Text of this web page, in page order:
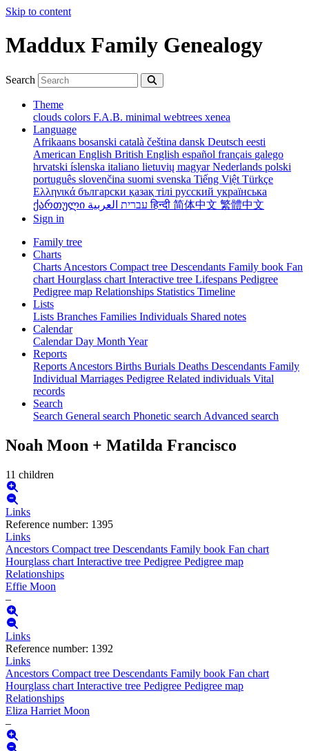
Skip to content
Maddux Family Genealogy
Search
Theme
clouds colors F.A.B. minimal webtrees xenea
Language
Afrikaans bosanski català čeština dansk Deutsch eesti
American English British English español français galego
hrvatski íslenska italiano lietuvių magyarNederlands polski
português slovenčina suomi svenska Tiếng Việt Türkçe
Ελληνικά български қазақ тілі русский українська
ქართული
עברית العربيةहिन्दी 简体中文 繁體中文
Sign in
Family tree
Charts
Charts Ancestors Compact tree Descendants Family book Fan
chart Hourglass chart Interactive tree Lifespans Pedigree
Pedigree map Relationships Statistics Timeline
Lists
Lists Branches Families Individuals Shared notes
Calendar
CalendarDay Month Year
Reports
Reports Ancestors Births Burials Deaths Descendants Family
Individual Marriages Pedigree Related individuals Vital
records
Search
Search General search Phonetic search Advanced search
Noah Moon + Matilda Francisco
11 children
Links
Reference number: 1395
Links
Ancestors Compact tree Descendants Family book Fan chart
Hourglass chart Interactive tree Pedigree Pedigree map
Relationships
Effie Moon
–
Links
Reference number: 1392
Links
Ancestors Compact tree Descendants Family book Fan chart
Hourglass chart Interactive tree Pedigree Pedigree map
Relationships
Eliza Harriet Moon
–